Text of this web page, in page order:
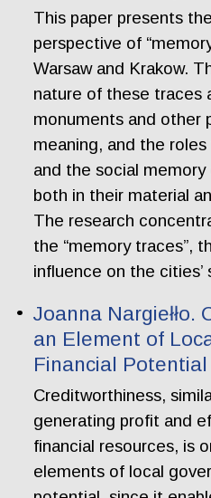
This paper presents
perspective of
Warsaw and Krakow.
nature of these traces
monuments and other
meaning, and the
and the social
both in their material
The research
the “memory traces”,
influence on the cities’
Joanna Nargiełło.
an Element of
Financial Potential
Creditworthiness,
generating profit and
financial resources, is
elements of local